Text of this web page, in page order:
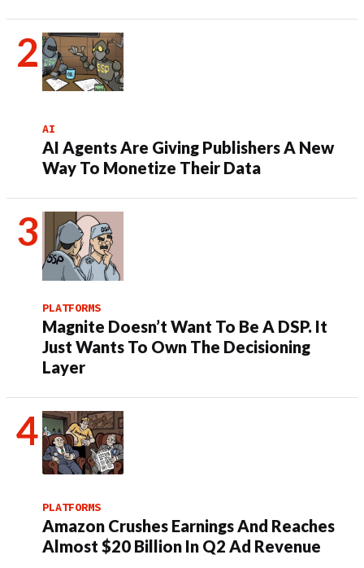
AI
AI Agents Are Giving Publishers A New
Way To Monetize Their Data
PLATFORMS
Magnite Doesn’t Want To Be A DSP. It
Just Wants To Own The Decisioning
Layer
PLATFORMS
Amazon Crushes Earnings And Reaches
Almost $20 Billion In Q2 Ad Revenue